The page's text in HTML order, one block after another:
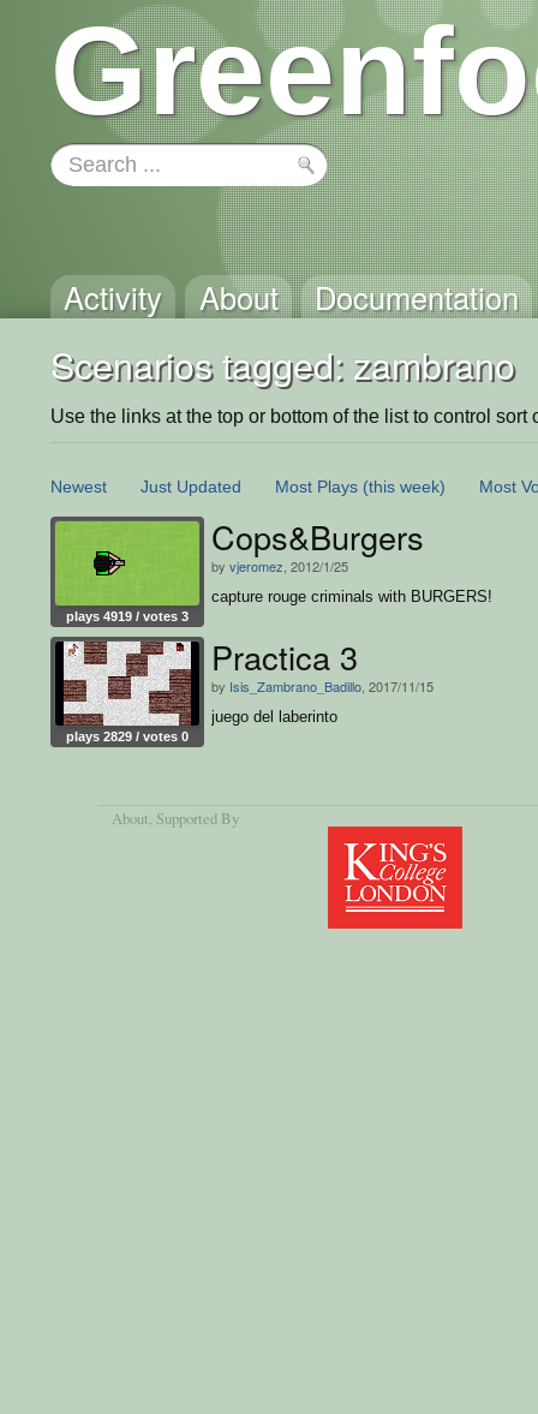
Activity About Documentation
Scenarios tagged: zambrano
Use the links at the top or bottom of the list to control sort
Newest Just Updated Most Plays (this week) Most
plays 4919 / votes 3
Cops&Burgers
by vjeromez , 2012/1/25
capture rouge criminals with BURGERS!
plays 2829 / votes 0
Practica 3
by Isis_Zambrano_Badillo , 2017/11/15
juego del laberinto
About, Supported By